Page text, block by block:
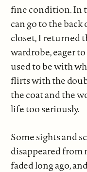
fine condition. In
can go to the
closet, I returned
wardrobe, eager
used to be with
flirts with the
the coat and the
life too seriously.
Some sights and
disappeared from
faded long ago,